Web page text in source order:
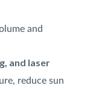
and
and laser
reduce sun